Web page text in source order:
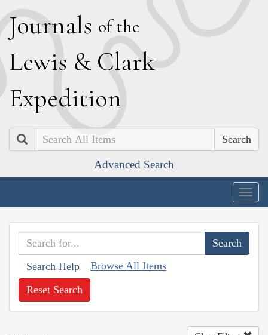
Journals of the
Lewis & Clark
Expedition
Search
Advanced Search
Search Help Browse All Items
Reset Search